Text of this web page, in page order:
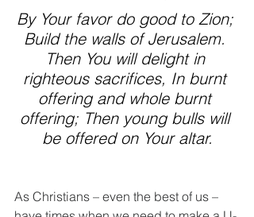
By Your favor do good to Zion;
Build the walls of Jerusalem.
Then You will delight in
righteous sacrifices, In burnt
offering and whole burnt
offering; Then young bulls will
be offered on Your altar.
As Christians – even the best of us –